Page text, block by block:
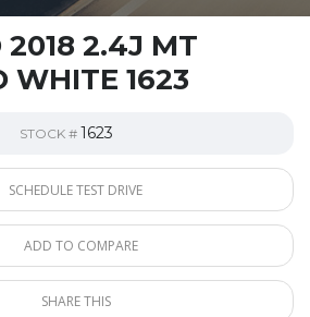
2018 2.4J MT
WHITE 1623
STOCK # 1623
SCHEDULE TEST DRIVE
ADD TO COMPARE
SHARE THIS